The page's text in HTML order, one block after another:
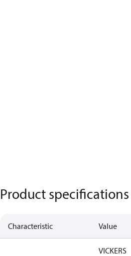
Product specifications
Characteristic Value
VICKERS